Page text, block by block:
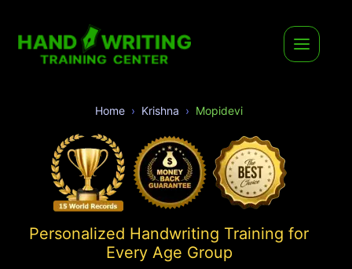
Home Krishna Mopidevi
Personalized Handwriting Training for
Every Age Group